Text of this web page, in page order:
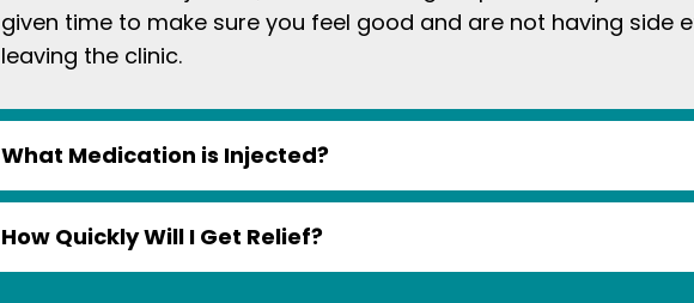
given time to make sure you feel good and are not having side
leaving the clinic.
What Medication is Injected?
How Quickly Will I Get Relief?